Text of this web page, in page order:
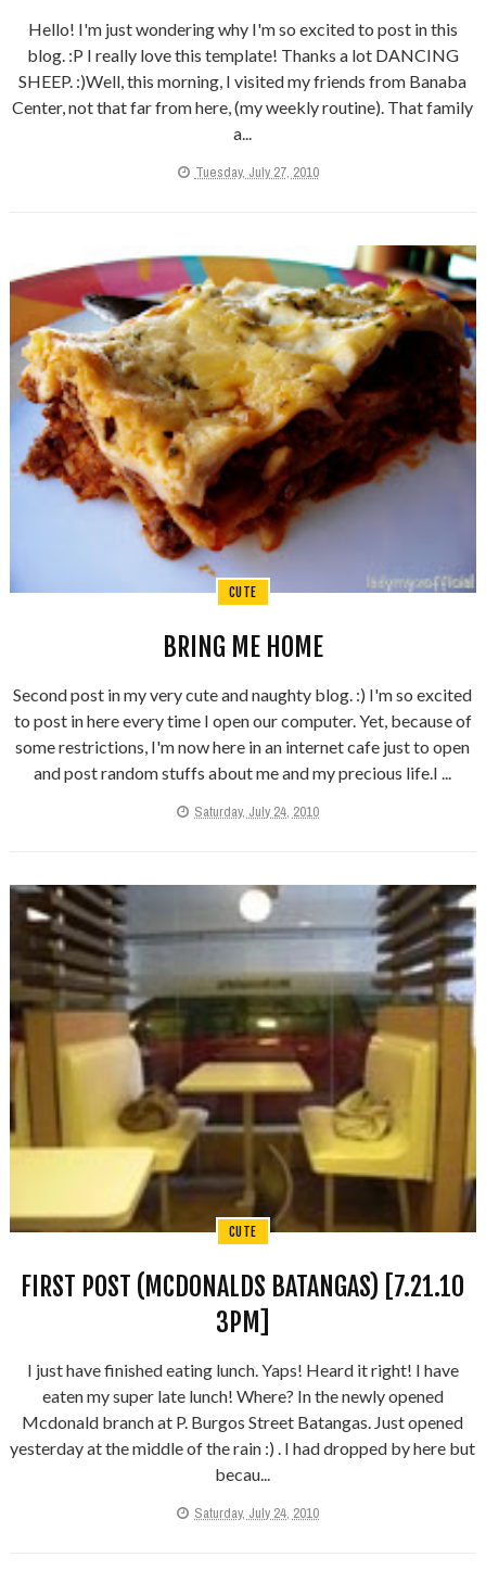
Hello! I'm just wondering why I'm so excited to post in this
blog. :P I really love this template! Thanks a lot DANCING
SHEEP. :)Well, this morning, I visited my friends from Banaba
Center, not that far from here, (my weekly routine). That family
a...
Tuesday, July 27, 2010
CUTE
BRING ME HOME
Second post in my very cute and naughty blog. :) I'm so excited
to post in here every time I open our computer. Yet, because of
some restrictions, I'm now here in an internet cafe just to open
and post random stuffs about me and my precious life.I ...
Saturday, July 24, 2010
CUTE
FIRST POST (MCDONALDS BATANGAS) [7.21.10
3PM]
I just have finished eating lunch. Yaps! Heard it right! I have
eaten my super late lunch! Where? In the newly opened
Mcdonald branch at P. Burgos Street Batangas. Just opened
yesterday at the middle of the rain :) . I had dropped by here but
becau...
Saturday, July 24, 2010